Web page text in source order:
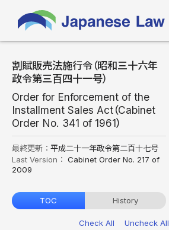
割賦販売法施行令（昭和三十六年
政令第三百四十一号）
Order for Enforcement of the
Installment Sales Act（Cabinet
Order No. 341 of 1961）
最終更新： 平成二十一年政令第二百十七号
Last Version： Cabinet Order No. 217 of
2009
TOC History
Check All
Uncheck All